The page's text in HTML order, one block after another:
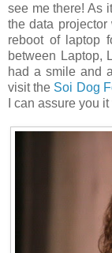
see me there! As
the data projector
reboot of laptop
between Laptop,
had a smile and
visit the Soi Dog
I can assure you